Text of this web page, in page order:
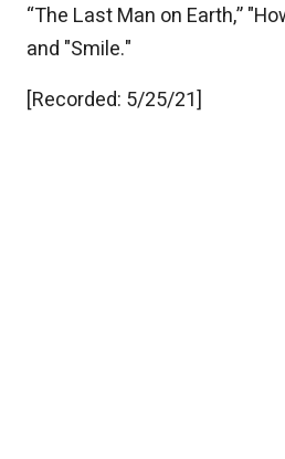
“The Last Man on Earth,”
and "Smile."
[Recorded: 5/25/21]